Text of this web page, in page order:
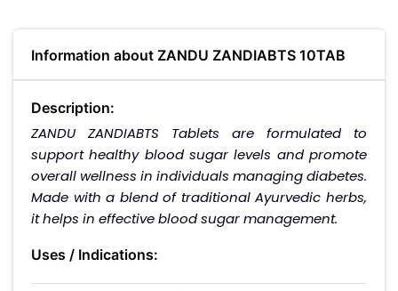
Information about ZANDU ZANDIABTS 10TAB
Description:
ZANDU ZANDIABTS Tablets are formulated to
support healthy blood sugar levels and promote
overall wellness in individuals managing diabetes.
Made with a blend of traditional Ayurvedic herbs,
it helps in effective blood sugar management.
Uses / Indications:
Supports healthy blood sugar levels.